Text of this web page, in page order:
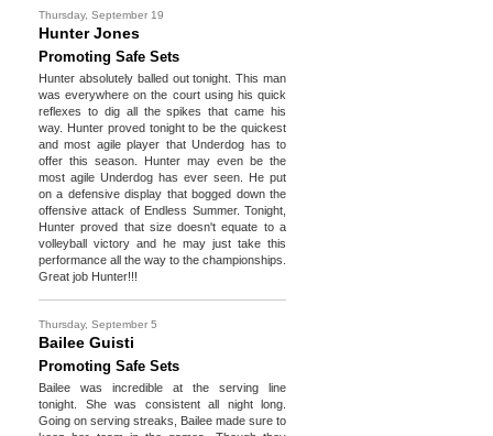
Thursday, September 19
Hunter Jones
Promoting Safe Sets
Hunter absolutely balled out tonight. This man
was everywhere on the court using his quick
reflexes to dig all the spikes that came his
way. Hunter proved tonight to be the quickest
and most agile player that Underdog has to
offer this season. Hunter may even be the
most agile Underdog has ever seen. He put
on a defensive display that bogged down the
offensive attack of Endless Summer. Tonight,
Hunter proved that size doesn't equate to a
volleyball victory and he may just take this
performance all the way to the championships.
Great job Hunter!!!
Thursday, September 5
Bailee Guisti
Promoting Safe Sets
Bailee was incredible at the serving line
tonight. She was consistent all night long.
Going on serving streaks, Bailee made sure to